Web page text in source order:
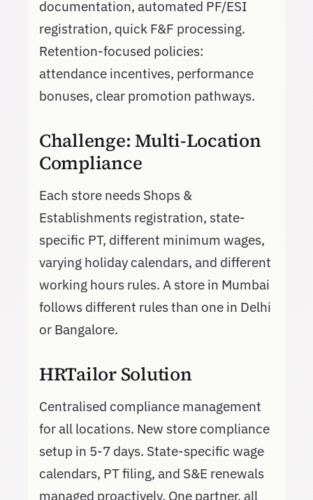
documentation, automated PF/ESI
registration, quick F&F processing.
Retention-focused policies:
attendance incentives, performance
bonuses, clear promotion pathways.
Challenge: Multi-Location
Compliance
Each store needs Shops &
Establishments registration, state-
specific PT, different minimum wages,
varying holiday calendars, and different
working hours rules. A store in Mumbai
follows different rules than one in Delhi
or Bangalore.
HRTailor Solution
Centralised compliance management
for all locations. New store compliance
setup in 5-7 days. State-specific wage
calendars, PT filing, and S&E renewals
managed proactively. One partner, all